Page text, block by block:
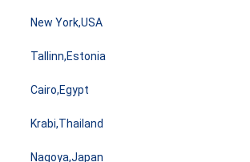
New York,USA
Tallinn,Estonia
Cairo,Egypt
Krabi,Thailand
Nagoya,Japan